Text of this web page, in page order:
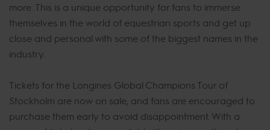
more. This is a unique opportunity for fans to immerse
themselves in the world of equestrian sports and get up
close and personal with some of the biggest names in the
industry.
Tickets for the Longines Global Champions Tour of
Stockholm are now on sale, and fans are encouraged to
purchase them early to avoid disappointment. With a